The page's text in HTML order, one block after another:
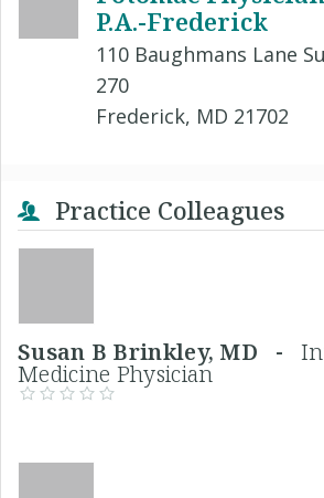
P.A.-Frederick
110 Baughmans Lane
270
Frederick, MD 21702
Practice Colleagues
Susan B Brinkley, MD -
Medicine Physician